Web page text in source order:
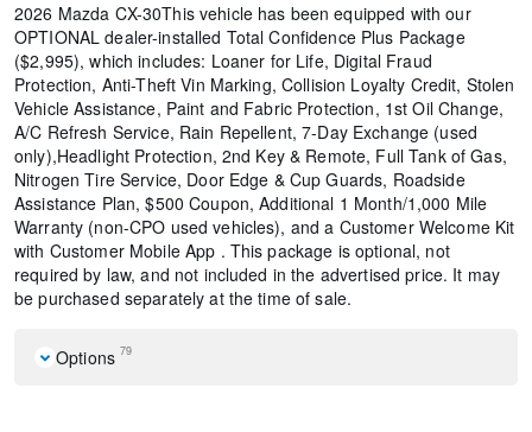
2026 Mazda CX-30This vehicle has been equipped with our
OPTIONAL dealer-installed Total Confidence Plus Package
($2,995), which includes: Loaner for Life, Digital Fraud
Protection, Anti-Theft Vin Marking, Collision Loyalty Credit, Stolen
Vehicle Assistance, Paint and Fabric Protection, 1st Oil Change,
A/C Refresh Service, Rain Repellent, 7-Day Exchange (used
only),Headlight Protection, 2nd Key & Remote, Full Tank of Gas,
Nitrogen Tire Service, Door Edge & Cup Guards, Roadside
Assistance Plan, $500 Coupon, Additional 1 Month/1,000 Mile
Warranty (non-CPO used vehicles), and a Customer Welcome Kit
with Customer Mobile App . This package is optional, not
required by law, and not included in the advertised price. It may
be purchased separately at the time of sale.
Options 79